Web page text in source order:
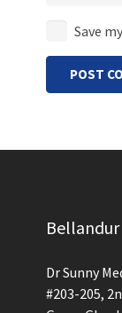
Save
POST
Bellandur
Dr Sunny
#203-205,